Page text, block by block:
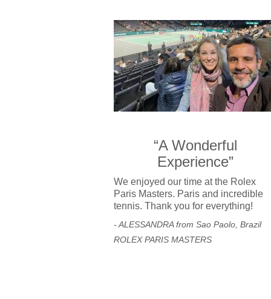
“A Wonderful
Experience”
We enjoyed our time at the Rolex
Paris Masters. Paris and incredible
tennis. Thank you for everything!
- ALESSANDRA from Sao Paolo, Brazil
ROLEX PARIS MASTERS